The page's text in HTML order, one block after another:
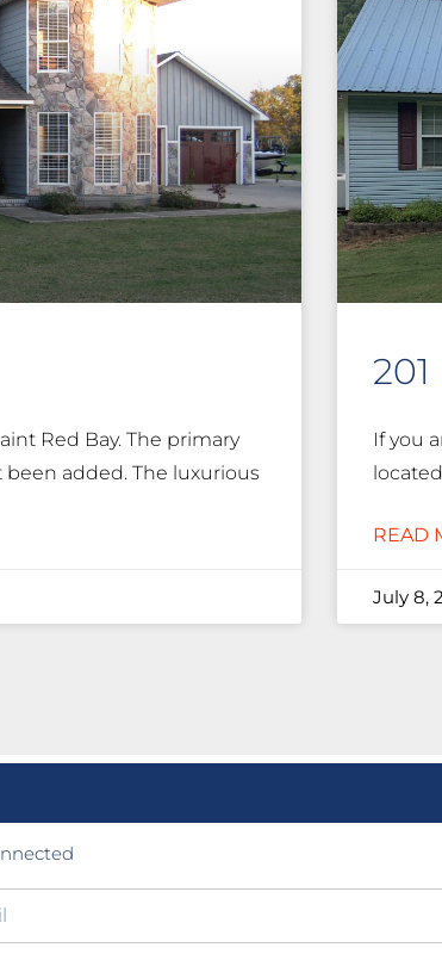
Red Bay. The primary
added. The luxurious
If you
READ
July 8,